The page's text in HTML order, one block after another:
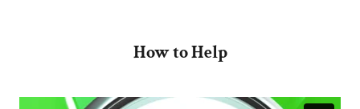
How to Help